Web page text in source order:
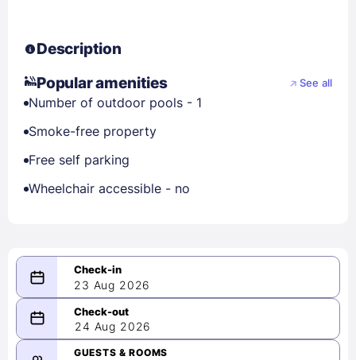
Description
Popular amenities
See all
Number of outdoor pools - 1
Smoke-free property
Free self parking
Wheelchair accessible - no
23 Aug 2026
08/23/2026
-
08/24/2026
24 Aug 2026
GUESTS & ROOMS